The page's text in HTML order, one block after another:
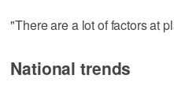
"There are a lot of factors at
National trends